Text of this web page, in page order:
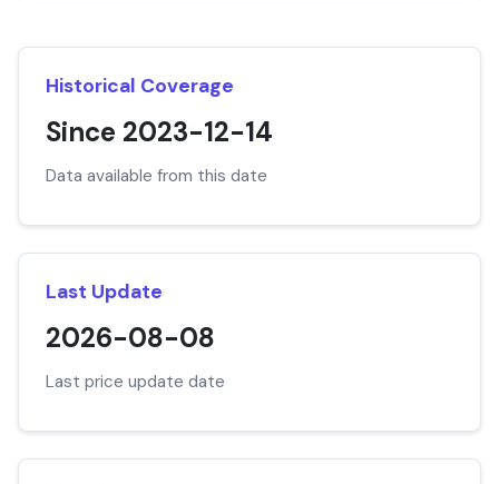
Historical Coverage
Since 2023-12-14
Data available from this date
Last Update
2026-08-08
Last price update date